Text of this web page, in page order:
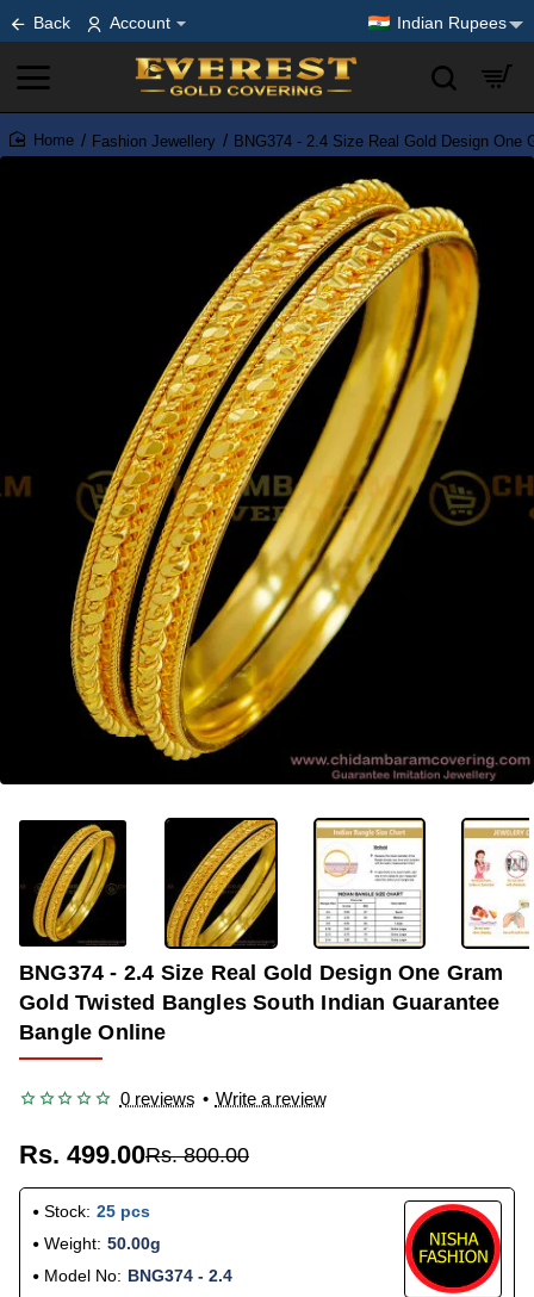
Back Account Indian Rupees
home
Fashion Jewellery BNG374 - 2.4 Size Real Gold Design One
-38%
BNG374 - 2.4 Size Real Gold Design One Gram
Gold Twisted Bangles South Indian Guarantee
Bangle Online
0 reviews • Write a review
Rs. 499.00Rs. 800.00
Stock: 25 pcs
Weight: 50.00g
Model No: BNG374 - 2.4